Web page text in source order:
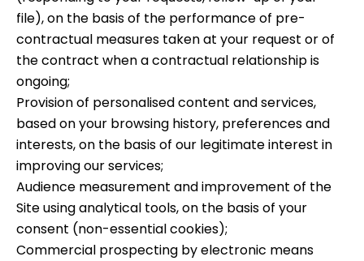
file), on the basis of the performance of pre-
contractual measures taken at your request or of
the contract when a contractual relationship is
ongoing;
Provision of personalised content and services,
based on your browsing history, preferences and
interests, on the basis of our legitimate interest in
improving our services;
Audience measurement and improvement of the
Site using analytical tools, on the basis of your
consent (non-essential cookies);
Commercial prospecting by electronic means